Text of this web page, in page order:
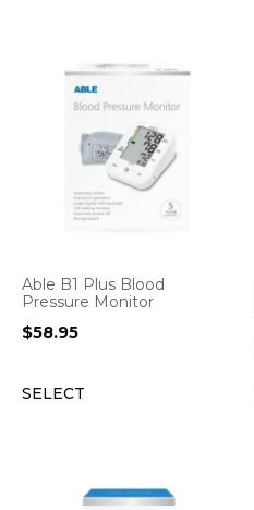
Able B1 Plus Blood
Pressure Monitor
$58.95
SELECT